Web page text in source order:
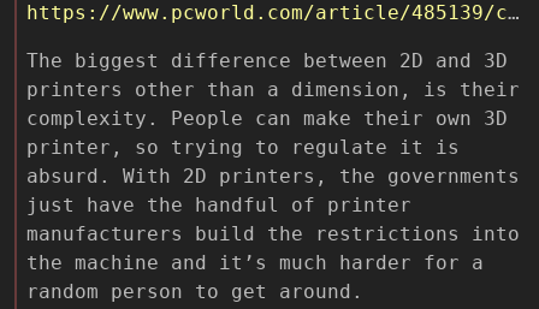
https://www.pcworld.com/article/485139/counterfeit_money_on_color_laser_printers.html
The biggest difference between 2D and 3D
printers other than a dimension, is their
complexity. People can make their own 3D
printer, so trying to regulate it is
absurd. With 2D printers, the governments
just have the handful of printer
manufacturers build the restrictions into
the machine and it’s much harder for a
random person to get around.